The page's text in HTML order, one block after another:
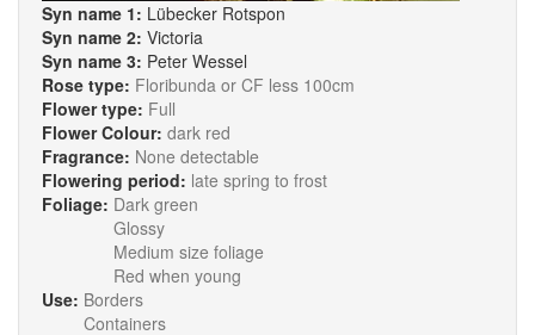
Syn name 1: Lübecker Rotspon
Syn name 2: Victoria
Syn name 3: Peter Wessel
Rose type: Floribunda or CF less 100cm
Flower type: Full
Flower Colour: dark red
Fragrance: None detectable
Flowering period: late spring to frost
Foliage: Dark green
Glossy
Medium size foliage
Red when young
Use: Borders
Containers